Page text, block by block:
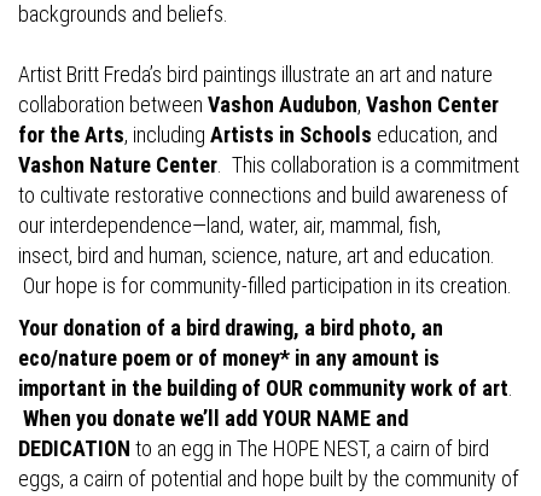
backgrounds and beliefs.
Artist Britt Freda’s bird paintings illustrate an art and nature
collaboration between Vashon Audubon, Vashon Center
for the Arts, including Artists in Schools education, and
Vashon Nature Center . This collaboration is a commitment
to cultivate restorative connections and build awareness of
our interdependence—land, water, air, mammal, fish,
insect, bird and human, science, nature, art and education.
Our hope is for community-filled participation in its creation.
Your donation of a bird drawing, a bird photo, an
eco/nature poem or of money* in any amount is
important in the building of OUR community work of art
When you donate we’ll add YOUR NAME and
DEDICATION to an egg in The HOPE NEST, a cairn of bird
eggs, a cairn of potential and hope built by the community of